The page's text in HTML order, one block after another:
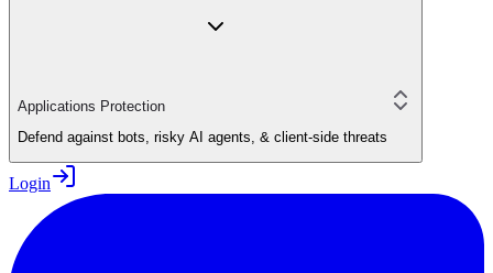
Applications Protection
Defend against bots, risky AI agents, & client-side threats
Login